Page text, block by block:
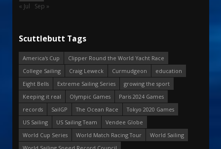
« Jul Sep »
Scuttlebutt Tags
America's Cup
Clipper Round the World Yacht Race
College Sailing
Craig Leweck Curmudgeon
education
Eight Bells
Extreme Sailing Series
growing the sport
Keeping it real
Olympic Games
Paris 2024 Games
records
SailGP The Ocean Race
Tokyo 2020 Games
US Sailing
US Sailing Team
Vendee Globe
World Cup Series
World Match Racing Tour
World Sailing